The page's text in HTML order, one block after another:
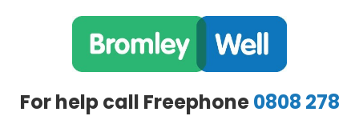
For help call Freephone0808 278